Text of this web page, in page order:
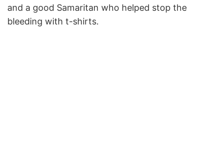
and a good Samaritan who helped stop the
bleeding with t-shirts.